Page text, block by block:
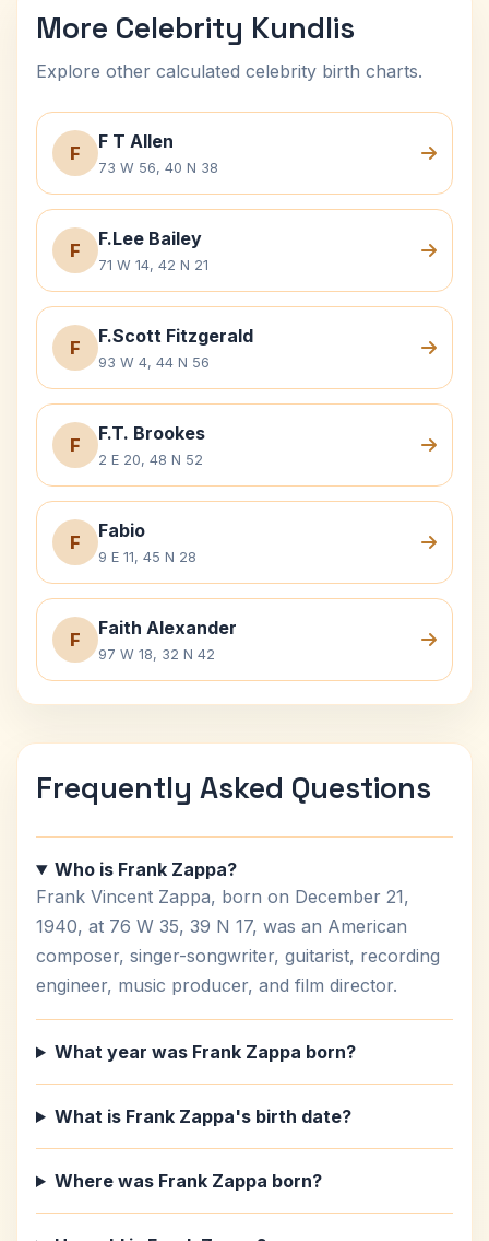
More Celebrity Kundlis
Explore other calculated celebrity birth charts.
F
F T Allen
73 W 56, 40 N 38
F
F.Lee Bailey
71 W 14, 42 N 21
F
F.Scott Fitzgerald
93 W 4, 44 N 56
F
F.T. Brookes
2 E 20, 48 N 52
F
Fabio
9 E 11, 45 N 28
F
Faith Alexander
97 W 18, 32 N 42
Frequently Asked Questions
Who is Frank Zappa?
Frank Vincent Zappa, born on December 21,
1940, at 76 W 35, 39 N 17, was an American
composer, singer-songwriter, guitarist, recording
engineer, music producer, and film director.
What year was Frank Zappa born?
What is Frank Zappa's birth date?
Where was Frank Zappa born?